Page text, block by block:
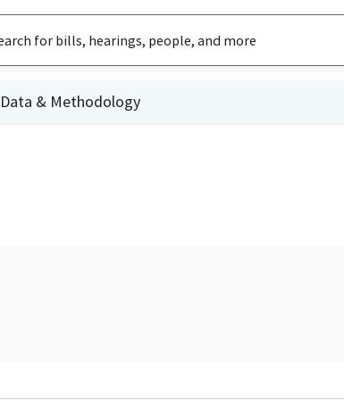
Data & Methodology